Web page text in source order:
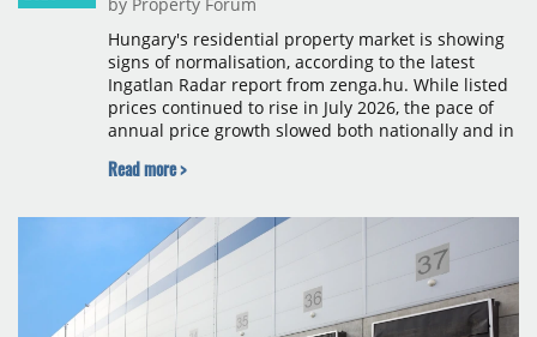
Hungary's residential property market is showing
signs of normalisation, according to the latest
Ingatlan Radar report from zenga.hu. While listed
prices continued to rise in July 2026, the pace of
annual price growth slowed both nationally and in
year-on-year decline.
Read more >